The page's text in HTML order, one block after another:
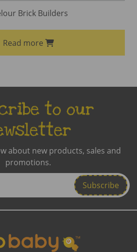
Brick Builders
Read more
to our
about new products, sales and
promotions.